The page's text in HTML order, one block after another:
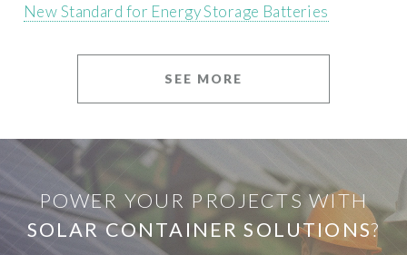
New Standard for Energy Storage Batteries
SEE MORE
POWER YOUR PROJECTS WITH
SOLAR CONTAINER SOLUTIONS?